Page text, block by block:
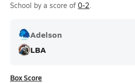
School by a score of 0-2.
Adelson
LBA
Box Score